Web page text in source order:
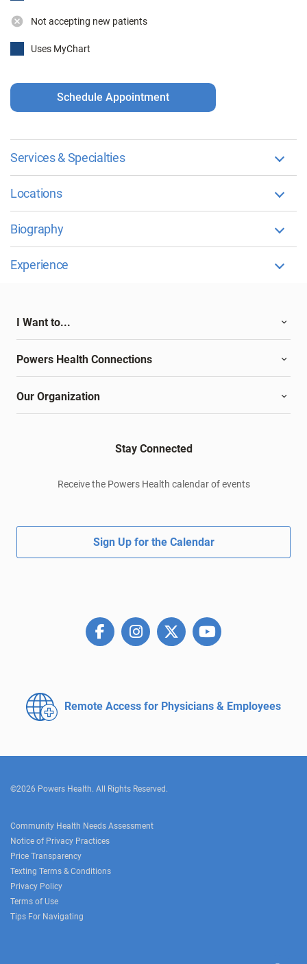
Not accepting new patients
Uses MyChart
Schedule Appointment
Services & Specialties
Locations
Biography
Experience
I Want to...
Powers Health Connections
Our Organization
Stay Connected
Receive the Powers Health calendar of events
Sign Up for the Calendar
Remote Access for Physicians & Employees
©2026 Powers Health. All Rights Reserved.
Community Health Needs Assessment
Notice of Privacy Practices
Price Transparency
Texting Terms & Conditions
Privacy Policy
Terms of Use
Tips For Navigating